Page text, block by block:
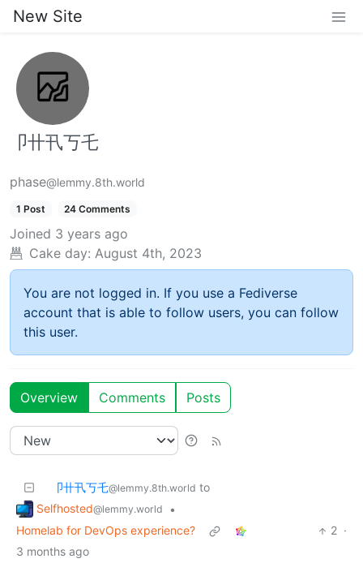
New Site
卩卄卂丂乇
phase@lemmy.8th.world
1 Post 24 Comments
Joined 3 years ago
Cake day: August 4th, 2023
You are not logged in. If you use a Fediverse
account that is able to follow users, you can follow
this user.
Overview Comments Posts
卩卄卂丂乇@lemmy.8th.world to
Selfhosted@lemmy.world
•
Homelab for DevOps experience?
2 ·
3 months ago